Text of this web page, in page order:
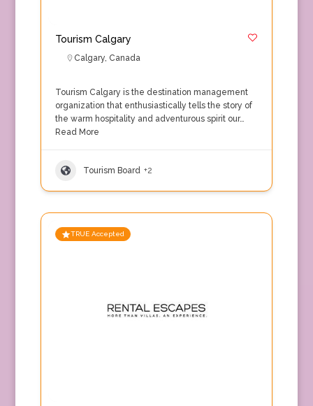
Tourism Calgary
Calgary, Canada
Tourism Calgary is the destination management
organization that enthusiastically tells the story of
the warm hospitality and adventurous spirit our…
Read More
Tourism Board +2
TRUE Accepted